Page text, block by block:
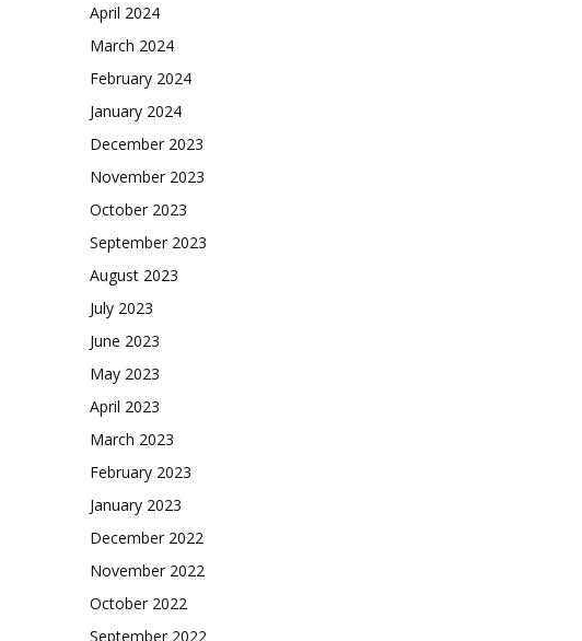
April 2024
March 2024
February 2024
January 2024
December 2023
November 2023
October 2023
September 2023
August 2023
July 2023
June 2023
May 2023
April 2023
March 2023
February 2023
January 2023
December 2022
November 2022
October 2022
September 2022